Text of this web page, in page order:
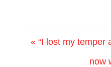
« “I lost my temper
now